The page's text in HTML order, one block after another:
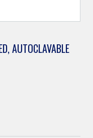
AUTOCLAVABLE